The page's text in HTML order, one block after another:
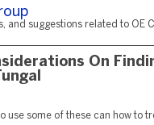
and suggestions related to OE
On
use some of these can how to